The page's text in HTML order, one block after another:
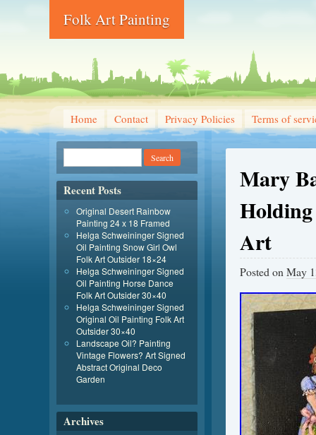
Folk Art Painting
Home Contact Privacy Policies Terms of
Mary
Art
Posted on May
Recent Posts
Original Desert Rainbow
Painting 24 x 18 Framed
Helga Schweininger Signed
Oil Painting Snow Girl Owl
Folk Art Outsider 18×24
Helga Schweininger Signed
Oil Painting Horse Dance
Folk Art Outsider 30×40
Helga Schweininger Signed
Original Oil Painting Folk Art
Outsider 30×40
Landscape Oil? Painting
Vintage Flowers? Art Signed
Abstract Original Deco
Garden
Archives